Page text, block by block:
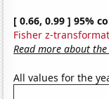
[ 0.66, 0.99 ] 95%
Fisher z-
Read more about
All values for the